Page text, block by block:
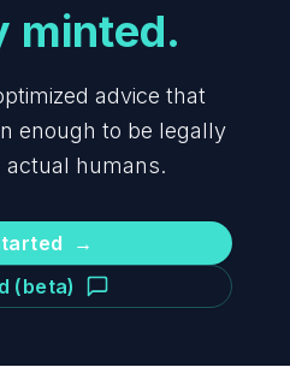
minted.
advice that
enough to be legally
humans.
→
(beta)